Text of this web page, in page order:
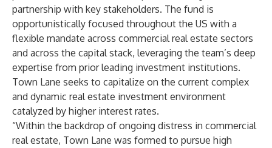
partnership with key stakeholders. The fund is
opportunistically focused throughout the US with a
flexible mandate across commercial real estate sectors
and across the capital stack, leveraging the team’s deep
expertise from prior leading investment institutions.
Town Lane seeks to capitalize on the current complex
and dynamic real estate investment environment
catalyzed by higher interest rates.
“Within the backdrop of ongoing distress in commercial
real estate, Town Lane was formed to pursue high